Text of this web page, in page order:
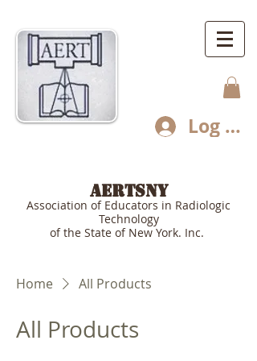
Log In
AERTSNY
Association of Educators in Radiologic
Technology
of the State of New York. Inc.
Home All Products
All Products